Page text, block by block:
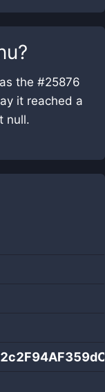
?
the #25876
it reached a
null.